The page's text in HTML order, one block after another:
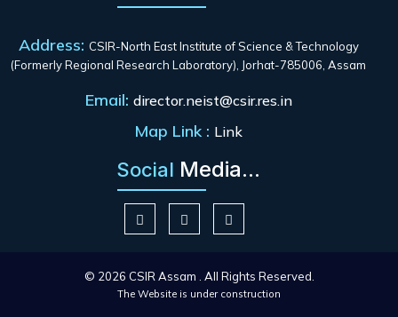
Address: CSIR-North East Institute of Science & Technology
(Formerly Regional Research Laboratory), Jorhat-785006, Assam
Email: director.neist@csir.res.in
Map Link : Link
Social Media...
© 2026 CSIR Assam . All Rights Reserved.
The Website is under construction